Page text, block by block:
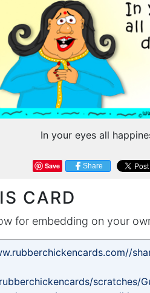
In your eyes all
Save Share
CARD
for embedding on your